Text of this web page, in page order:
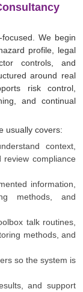
We begin
profile, legal
controls, and
around real
risk control,
and continual
usually covers:
context,
compliance
information,
methods, and
talk routines,
methods, and
so the system is
and support